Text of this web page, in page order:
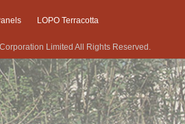
LOPO Terracotta
Limited All Rights Reserved.